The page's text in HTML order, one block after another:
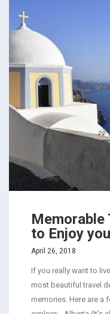
Memorable
to Enjoy
April 26, 2018
If you really want to
most beautiful travel
memories. Here are a